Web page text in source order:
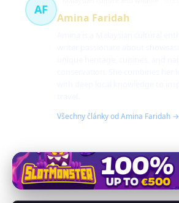
AF
Amina Faridah
Všechny články od Amina Faridah →